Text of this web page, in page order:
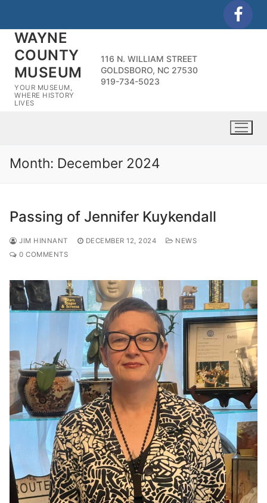
content
WAYNE
COUNTY
MUSEUM
YOUR MUSEUM,
WHERE HISTORY
LIVES
116 N. WILLIAM STREET
GOLDSBORO, NC 27530
919-734-5023
Month: December 2024
Passing of Jennifer Kuykendall
JIM HINNANT DECEMBER 12, 2024
NEWS
0 COMMENTS